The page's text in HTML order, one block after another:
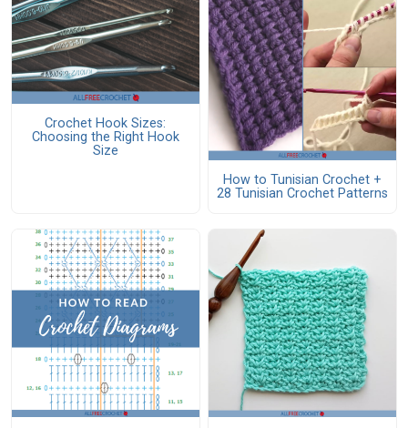
Crochet Hook Sizes:
Choosing the Right Hook
Size
How to Tunisian Crochet +
28 Tunisian Crochet Patterns